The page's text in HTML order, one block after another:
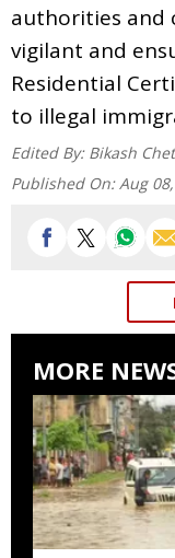
authorities and
vigilant and
Residential
to illegal
Edited By: Bikash
Published On: Aug
MORE